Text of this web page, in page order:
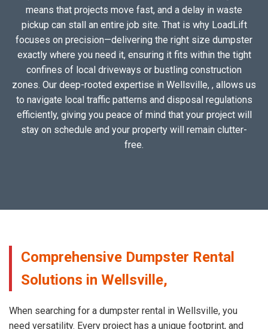
means that projects move fast, and a delay in waste
pickup can stall an entire job site. That is why LoadLift
focuses on precision—delivering the right size dumpster
exactly where you need it, ensuring it fits within the tight
confines of local driveways or bustling construction
zones. Our deep-rooted expertise in Wellsville, , allows us
to navigate local traffic patterns and disposal regulations
efficiently, giving you peace of mind that your project will
stay on schedule and your property will remain clutter-
free.
Comprehensive Dumpster Rental
Solutions in Wellsville,
When searching for a dumpster rental in Wellsville, you
need versatility. Every project has a unique footprint, and